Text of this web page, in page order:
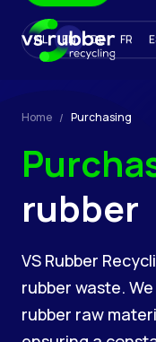
NL EN DE FR
Home Purchasing
rubber
VS Rubber
rubber waste.
rubber raw